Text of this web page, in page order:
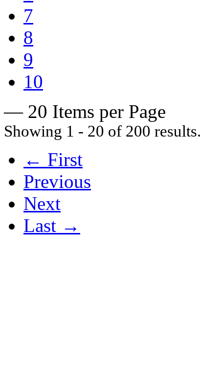
7
8
9
10
— 20 Items per Page
Showing 1 - 20 of 200 results.
← First
Previous
Next
Last →